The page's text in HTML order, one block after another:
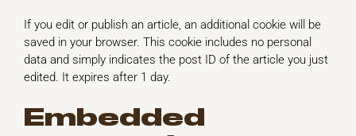
If you edit or publish an article, an additional cookie will be
saved in your browser. This cookie includes no personal
data and simply indicates the post ID of the article you just
edited. It expires after 1 day.
Embedded